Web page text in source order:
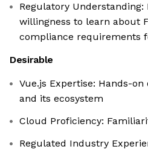
Regulatory
willingness to learn about
compliance requirements
Desirable
Vue.js Expertise: Hands-
and its ecosystem
Cloud Proficiency:
Regulated Industry